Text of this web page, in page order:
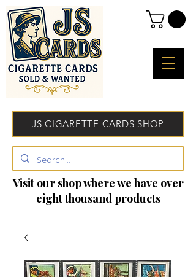
JS CIGARETTE CARDS SHOP
Visit our shop where we have over
eight thousand products